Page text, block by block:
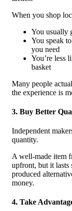
When you shop
You usually
You speak
you need
You’re less
basket
Many people
the experience is
3. Buy Better
Independent
quantity.
A well-made item
upfront, but it lasts
produced
money.
4. Take